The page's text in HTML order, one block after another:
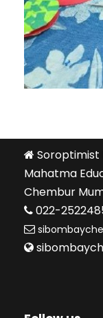
Mahatma
Chembur
022-